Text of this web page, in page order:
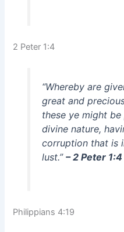
2 Peter 1:4
“Whereby are
great and
these ye might
divine nature,
corruption that is
lust.” – 2 Peter 1:4
Philippians 4:19